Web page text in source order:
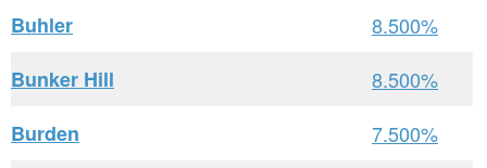
Buhler
8.500%
Bunker Hill
8.500%
Burden
7.500%